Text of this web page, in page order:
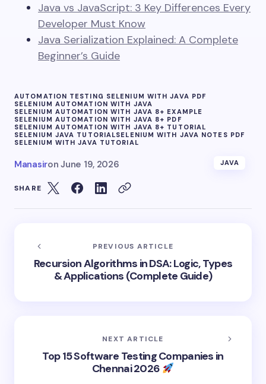
Java vs JavaScript: 3 Key Differences Every
Developer Must Know
Java Serialization Explained: A Complete
Beginner’s Guide
AUTOMATION TESTING SELENIUM WITH JAVA PDF
SELENIUM AUTOMATION WITH JAVA
SELENIUM AUTOMATION WITH JAVA 8+ EXAMPLE
SELENIUM AUTOMATION WITH JAVA 8+ PDF
SELENIUM AUTOMATION WITH JAVA 8+ TUTORIAL
SELENIUM JAVA TUTORIALSELENIUM WITH JAVA NOTES PDF
SELENIUM WITH JAVA TUTORIAL
Manasiron June 19, 2026 JAVA
SHARE
PREVIOUS ARTICLE
Recursion Algorithms in DSA: Logic, Types
& Applications (Complete Guide)
NEXT ARTICLE
Top 15 Software Testing Companies in
Chennai 2026